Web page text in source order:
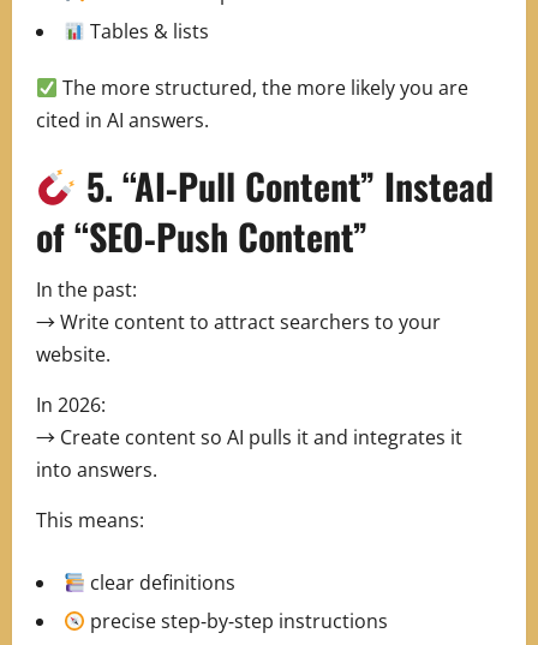
Tables & lists
The more structured, the more likely you are
cited in AI answers.
5. “AI‑Pull Content” Instead
of “SEO‑Push Content”
In the past:
→ Write content to attract searchers to your
website.
In 2026:
→ Create content so AI pulls it and integrates it
into answers.
This means:
clear definitions
precise step‑by‑step instructions